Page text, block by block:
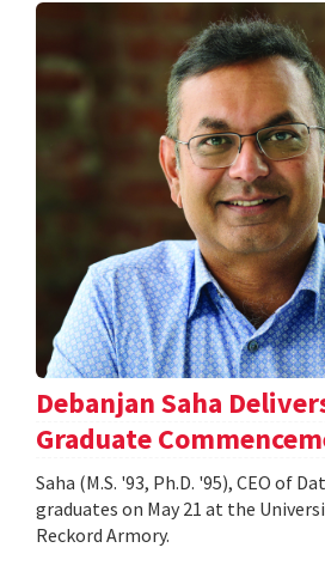
Debanjan Saha
Graduate
Saha (M.S. '93, Ph.D. '95), CEO of
graduates on May 21 at the
Reckord Armory.